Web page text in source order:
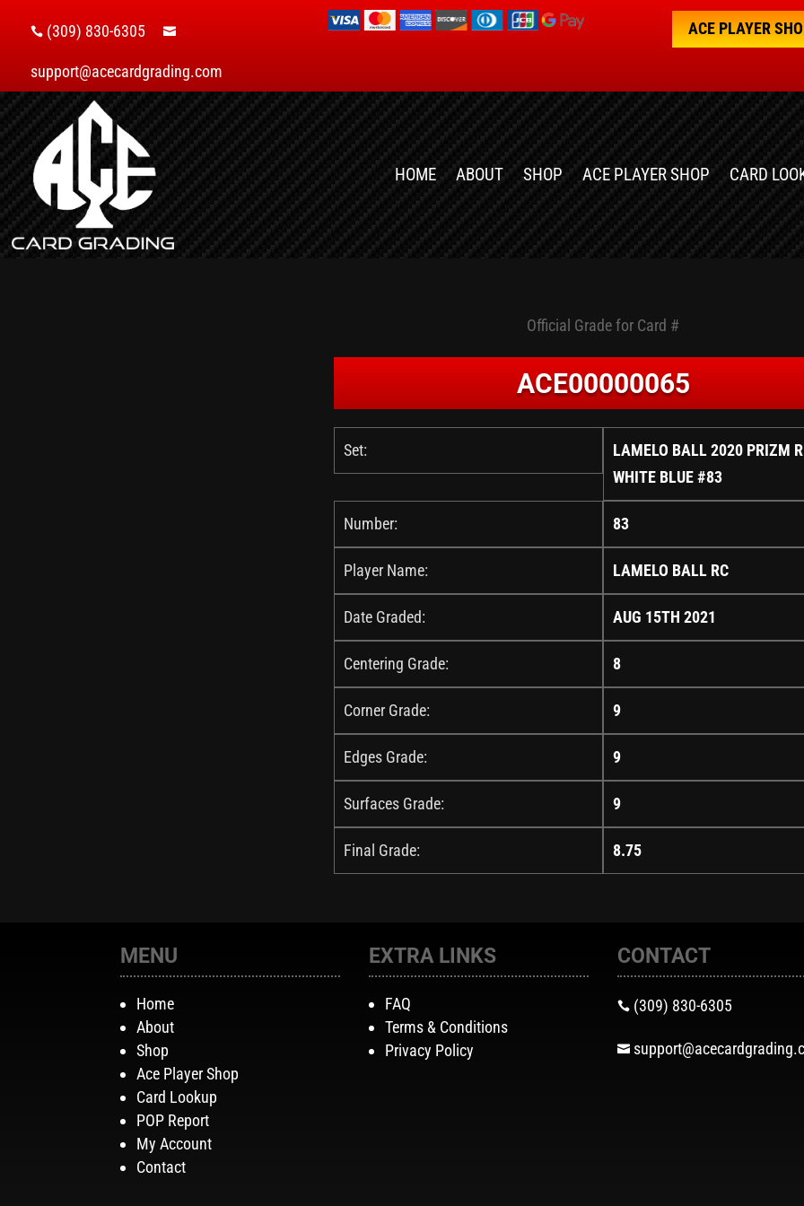
 (309) 830-6305 
support@acecardgrading.com
ACE PLAYER
HOME ABOUT SHOP ACE PLAYER SHOP CARD
Official Grade for Card #
ACE00000065
Set:
LAMELO BALL 2020 PRIZM
WHITE BLUE #83
Number: 83
Player Name: LAMELO BALL RC
Date Graded: AUG 15TH 2021
Centering Grade: 8
Corner Grade: 9
Edges Grade: 9
Surfaces Grade: 9
Final Grade: 8.75
MENU
Home
About
Shop
Ace Player Shop
Card Lookup
POP Report
My Account
Contact
EXTRA LINKS
FAQ
Terms & Conditions
Privacy Policy
CONTACT
 (309) 830-6305
